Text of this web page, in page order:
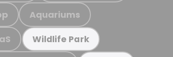
Aquariums
Wildlife Park